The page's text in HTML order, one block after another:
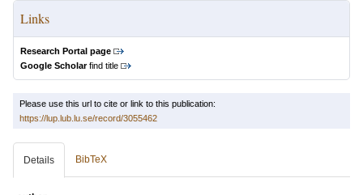
Links
Research Portal page
Google Scholarfind title
Please use this url to cite or link to this publication:
https://lup.lub.lu.se/record/3055462
Details BibTeX